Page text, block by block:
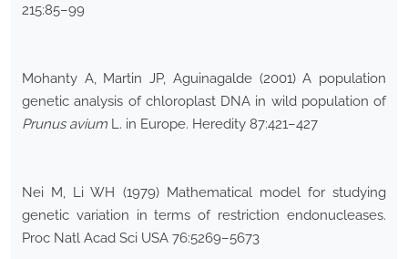
215:85–99
Mohanty A, Martin JP, Aguinagalde (2001) A population
genetic analysis of chloroplast DNA in wild population of
Prunus avium L. in Europe. Heredity 87:421–427
Nei M, Li WH (1979) Mathematical model for studying
genetic variation in terms of restriction endonucleases.
Proc Natl Acad Sci USA 76:5269–5673